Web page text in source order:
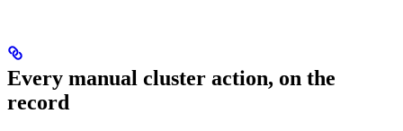
Every manual cluster action, on the
record